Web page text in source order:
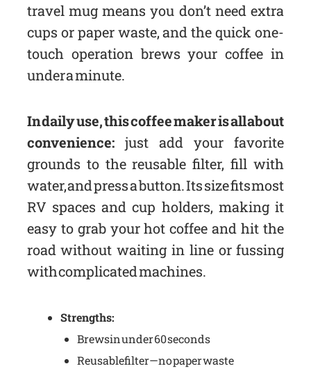
travel mug means you don’t need extra
cups or paper waste, and the quick one-
touch operation brews your coffee in
under a minute.
In daily use, this coffee maker is all about
convenience:just add your favorite
grounds to the reusable filter, fill with
water, and press a button. Its size fits most
RV spaces and cup holders, making it
easy to grab your hot coffee and hit the
road without waiting in line or fussing
with complicated machines.
Strengths:
Brews in under 60 seconds
Reusable filter—no paper waste